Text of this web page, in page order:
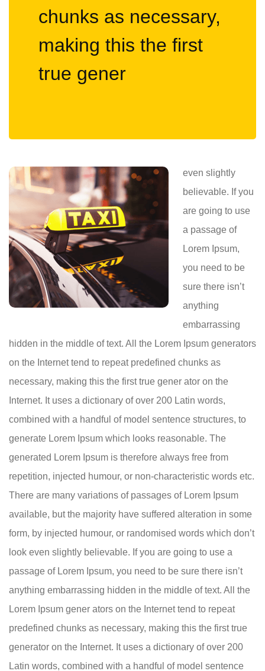
chunks as necessary,
making this the first
true gener
even slightly
believable. If you
are going to use
a passage of
Lorem Ipsum,
you need to be
sure there isn’t
anything
embarrassing
hidden in the middle of text. All the Lorem Ipsum generators
on the Internet tend to repeat predefined chunks as
necessary, making this the first true gener ator on the
Internet. It uses a dictionary of over 200 Latin words,
combined with a handful of model sentence structures, to
generate Lorem Ipsum which looks reasonable. The
generated Lorem Ipsum is therefore always free from
repetition, injected humour, or non-characteristic words etc.
There are many variations of passages of Lorem Ipsum
available, but the majority have suffered alteration in some
form, by injected humour, or randomised words which don’t
look even slightly believable. If you are going to use a
passage of Lorem Ipsum, you need to be sure there isn’t
anything embarrassing hidden in the middle of text. All the
Lorem Ipsum gener ators on the Internet tend to repeat
predefined chunks as necessary, making this the first true
generator on the Internet. It uses a dictionary of over 200
Latin words, combined with a handful of model sentence